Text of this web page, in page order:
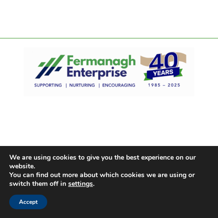
We are using cookies to give you the best experience on our
website.
You can find out more about which cookies we are using or
switch them off in settings.
Accept